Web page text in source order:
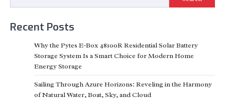
Recent Posts
Why the Pytes E-Box 48100R Residential Solar Battery
Storage System Is a Smart Choice for Modern Home
Energy Storage
Sailing Through Azure Horizons: Reveling in the Harmony
of Natural Water, Boat, Sky, and Cloud